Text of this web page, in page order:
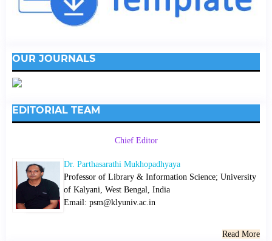
OUR JOURNALS
EDITORIAL TEAM
Chief Editor
Dr. Parthasarathi Mukhopadhyaya
Professor of Library & Information Science; University
of Kalyani, West Bengal, India
Email: psm@klyuniv.ac.in
Read More